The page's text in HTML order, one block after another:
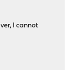
I cannot